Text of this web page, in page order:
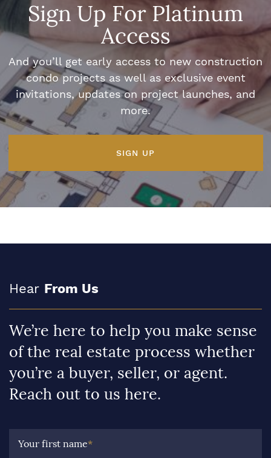
Sign Up For Platinum
Access
And you’ll get early access to new construction
condo projects as well as exclusive event
invitations, updates on project launches, and
more.
SIGN UP
Hear From Us
We’re here to help you make sense
of the real estate process whether
you’re a buyer, seller, or agent.
Reach out to us here.
Your first name*